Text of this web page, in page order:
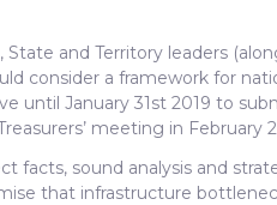
and Territory leaders
consider a framework for
until January 31st 2019 to
meeting in February
facts, sound analysis and
that infrastructure